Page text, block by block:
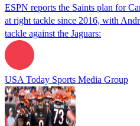
ESPN reports the Saints plan for
at right tackle since 2016, with
tackle against the Jaguars:
USA Today Sports Media Group